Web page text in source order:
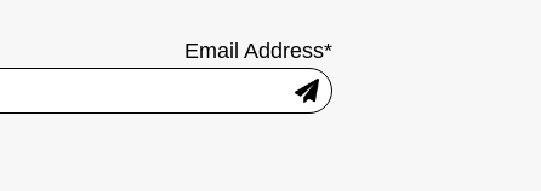
Email Address*